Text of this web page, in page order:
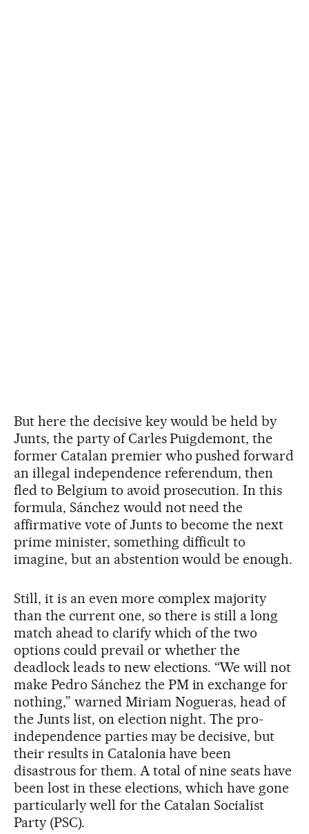
But here the decisive key would be held by
Junts, the party of Carles Puigdemont, the
former Catalan premier who pushed forward
an illegal independence referendum, then
fled to Belgium to avoid prosecution. In this
formula, Sánchez would not need the
affirmative vote of Junts to become the next
prime minister, something difficult to
imagine, but an abstention would be enough.
Still, it is an even more complex majority
than the current one, so there is still a long
match ahead to clarify which of the two
options could prevail or whether the
deadlock leads to new elections. “We will not
make Pedro Sánchez the PM in exchange for
nothing,” warned Miriam Nogueras, head of
the Junts list, on election night. The pro-
independence parties may be decisive, but
their results in Catalonia have been
disastrous for them. A total of nine seats have
been lost in these elections, which have gone
particularly well for the Catalan Socialist
Party (PSC).